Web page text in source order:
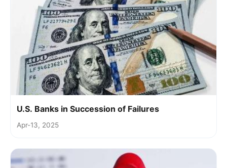
U.S. Banks in Succession of Failures
Apr-13, 2025